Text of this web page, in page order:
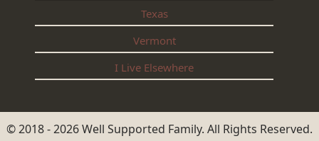
Texas
Vermont
I Live Elsewhere
© 2018 - 2026 Well Supported Family. All Rights Reserved.